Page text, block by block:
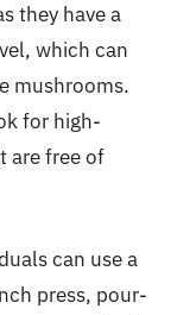
they have a
which can
mushrooms.
for high-
are free of
can use a
press, pour-